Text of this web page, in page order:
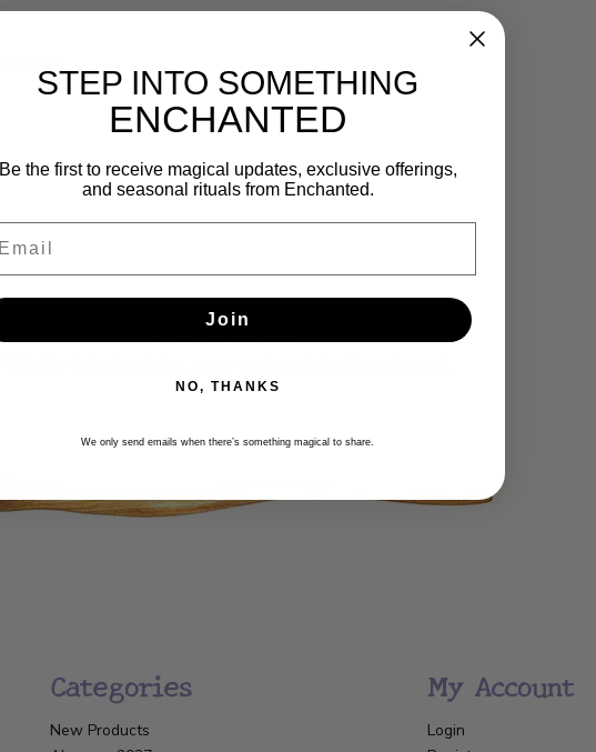
Newsletter
Categories
New Products
My Account
Login
STEP INTO SOMETHING
ENCHANTED
Be the first to receive magical updates, exclusive offerings,
and seasonal rituals from Enchanted.
Join
NO, THANKS
We only send emails when there’s something magical to share.